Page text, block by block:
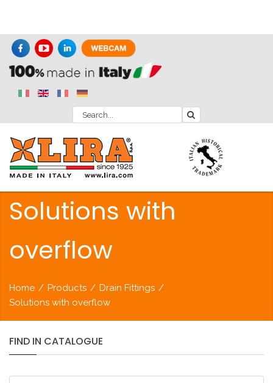
Solutions with
overflow
Home / Products / Drain Fittings /
Solutions with overflow
FIND IN CATALOGUE